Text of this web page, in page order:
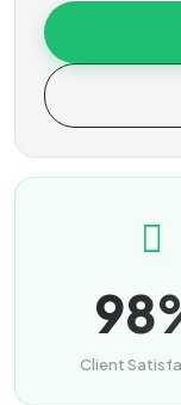
Contact
Client